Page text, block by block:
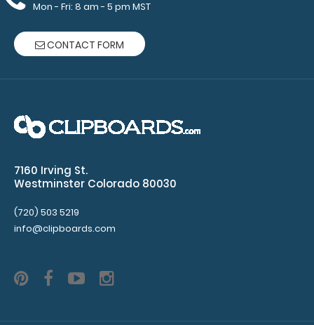
WhiteCoat Clipboard® - Left Folding Ledger - Nursing
Mon - Fri: 8 am - 5 pm MST
CONTACT FORM
7160 Irving St.
Westminster Colorado 80030
(720) 503 5219
info@clipboards.com